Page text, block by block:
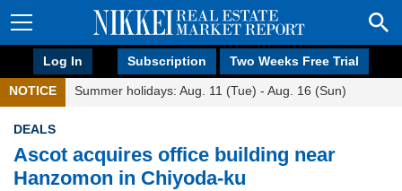
Log In Subscription Two Weeks Free Trial
NOTICE Summer holidays: Aug. 11 (Tue) - Aug. 16 (Sun)
DEALS
Ascot acquires office building near
Hanzomon in Chiyoda-ku